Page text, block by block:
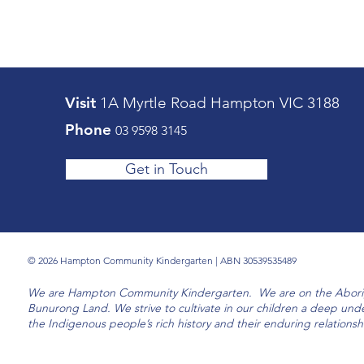
Visit1A Myrtle Road ​Hampton VIC 3188
Phone 03 9598 3145
Get in Touch
© 2026 Hampton Community Kindergarten | ABN 30539535489
We are Hampton Community Kindergarten. We are on the
Bunurong Land. We strive to cultivate in our children a deep
the Indigenous people’s rich history and their enduring